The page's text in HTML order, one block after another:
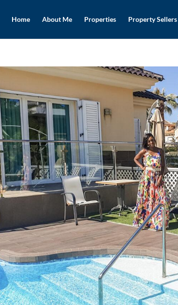
Home About Me Properties Property Sellers